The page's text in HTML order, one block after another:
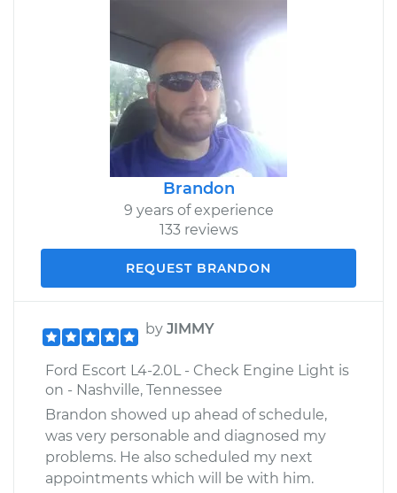
Brandon
9 years of experience
133 reviews
REQUEST BRANDON
by JIMMY
Ford Escort L4-2.0L - Check Engine Light is
on - Nashville, Tennessee
Brandon showed up ahead of schedule,
was very personable and diagnosed my
problems. He also scheduled my next
appointments which will be with him.